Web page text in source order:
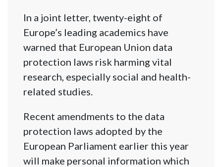
In a joint letter, twenty-eight of
Europe’s leading academics have
warned that European Union data
protection laws risk harming vital
research, especially social and health-
related studies.
Recent amendments to the data
protection laws adopted by the
European Parliament earlier this year
will make personal information which